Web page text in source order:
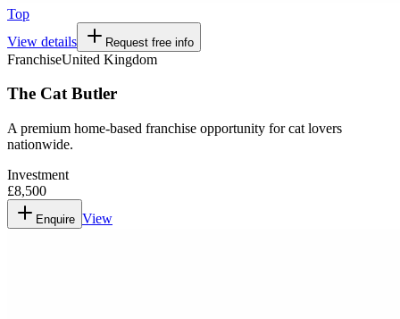
Top
View details
Request free info
FranchiseUnited Kingdom
The Cat Butler
A premium home-based franchise opportunity for cat lovers
nationwide.
Investment
£8,500
Enquire View